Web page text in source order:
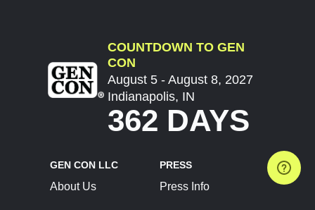
COUNTDOWN TO GEN
CON
August 5 - August 8, 2027
Indianapolis, IN
362 DAYS
GEN CON LLC
About Us
PRESS
Press Info